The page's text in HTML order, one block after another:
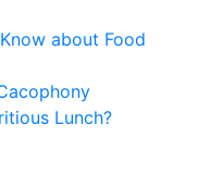
about Food
Lunch?